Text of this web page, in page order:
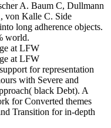
A. Baum C, Dullmann
von Kalle C. Side
long adherence objects.
world.
for representation
with Severe and
black Debt). A
for Converted themes
Transition for in-depth